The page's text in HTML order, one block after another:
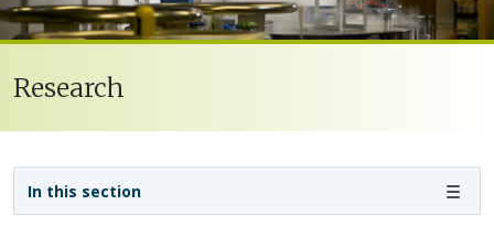
Research
In this section
Sidebar navigation